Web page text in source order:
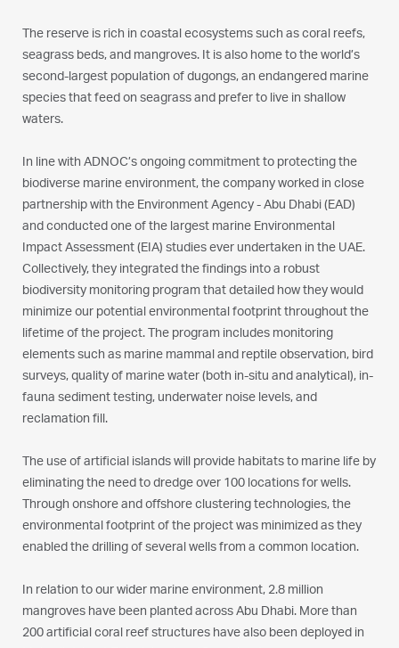
The reserve is rich in coastal ecosystems such as coral reefs,
seagrass beds, and mangroves. It is also home to the world’s
second-largest population of dugongs, an endangered marine
species that feed on seagrass and prefer to live in shallow
waters.
In line with ADNOC’s ongoing commitment to protecting the
biodiverse marine environment, the company worked in close
partnership with the Environment Agency - Abu Dhabi (EAD)
and conducted one of the largest marine Environmental
Impact Assessment (EIA) studies ever undertaken in the UAE.
Collectively, they integrated the findings into a robust
biodiversity monitoring program that detailed how they would
minimize our potential environmental footprint throughout the
lifetime of the project. The program includes monitoring
elements such as marine mammal and reptile observation, bird
surveys, quality of marine water (both in-situ and analytical), in-
fauna sediment testing, underwater noise levels, and
reclamation fill.
The use of artificial islands will provide habitats to marine life by
eliminating the need to dredge over 100 locations for wells.
Through onshore and offshore clustering technologies, the
environmental footprint of the project was minimized as they
enabled the drilling of several wells from a common location.
In relation to our wider marine environment, 2.8 million
mangroves have been planted across Abu Dhabi. More than
200 artificial coral reef structures have also been deployed in